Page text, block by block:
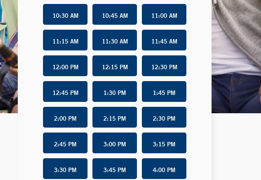
10:30 AM 10:45 AM 11:00 AM
11:15 AM 11:30 AM 11:45 AM
12:00 PM 12:15 PM 12:30 PM
12:45 PM 1:30 PM 1:45 PM
2:00 PM 2:15 PM 2:30 PM
2:45 PM 3:00 PM 3:15 PM
3:30 PM 3:45 PM 4:00 PM